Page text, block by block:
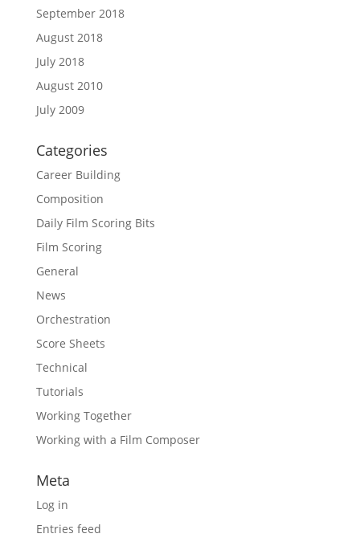
September 2018
August 2018
July 2018
August 2010
July 2009
Categories
Career Building
Composition
Daily Film Scoring Bits
Film Scoring
General
News
Orchestration
Score Sheets
Technical
Tutorials
Working Together
Working with a Film Composer
Meta
Log in
Entries feed